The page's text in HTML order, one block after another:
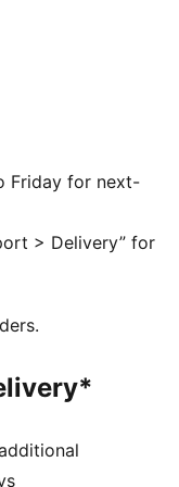
Group.
Friday for next-
> Delivery” for